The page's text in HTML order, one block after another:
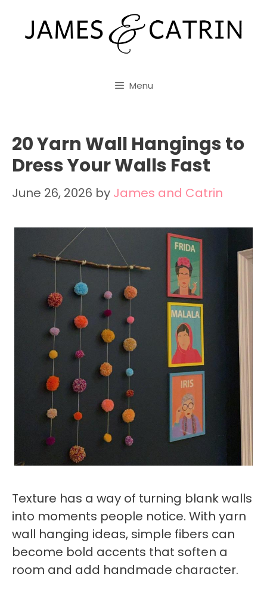
content
Menu
20 Yarn Wall Hangings to
Dress Your Walls Fast
June 26, 2026 by James and Catrin
Texture has a way of turning blank walls
into moments people notice. With yarn
wall hanging ideas, simple fibers can
become bold accents that soften a
room and add handmade character.